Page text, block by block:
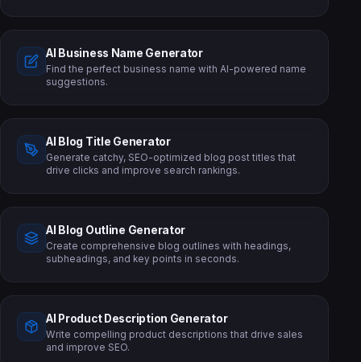
AI Business Name Generator
Find the perfect business name with AI-powered name
suggestions.
AI Blog Title Generator
Generate catchy, SEO-optimized blog post titles that
drive clicks and improve search rankings.
AI Blog Outline Generator
Create comprehensive blog outlines with headings,
subheadings, and key points in seconds.
AI Product Description Generator
Write compelling product descriptions that drive sales
and improve SEO.